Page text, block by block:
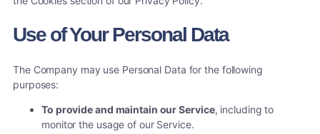
Use of Your Personal Data
The Company may use Personal Data for the following
purposes:
To provide and maintain our Service, including to
monitor the usage of our Service.